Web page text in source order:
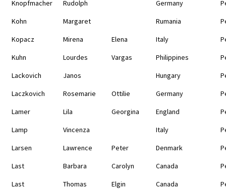
Knopfmacher
Rudolph Germany
Kohn
Margaret Rumania
Kopacz
Mirena Elena Italy
Kuhn
Lourdes Vargas Philippines
Lackovich
Janos Hungary
Laczkovich
Rosemarie Ottilie Germany
Lamer
Lila Georgina England
Lamp
Vincenza Italy
Larsen
Lawrence Peter Denmark
Last
Barbara Carolyn Canada
Last
Thomas Elgin Canada